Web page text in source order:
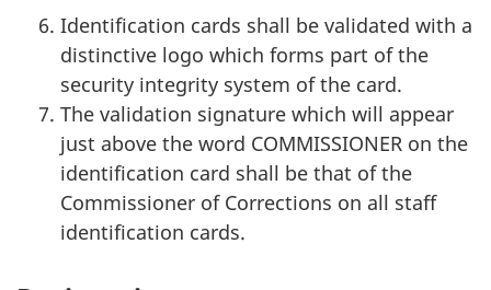
Identification cards shall be validated with a
distinctive logo which forms part of the
security integrity system of the card.
The validation signature which will appear
just above the word COMMISSIONER on the
identification card shall be that of the
Commissioner of Corrections on all staff
identification cards.